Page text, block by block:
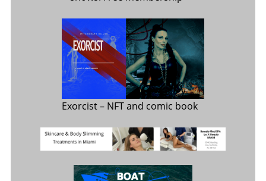
Exorcist– NFT and comic book